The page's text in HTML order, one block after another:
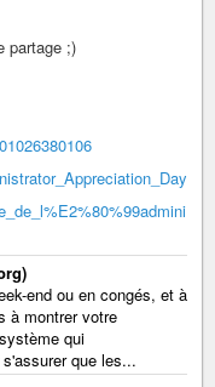
partage ;)
end ou en congés, et à
à montrer votre
qui
que les...